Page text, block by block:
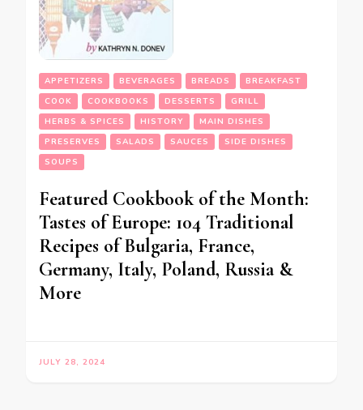
APPETIZERS BEVERAGES BREADS
BREAKFAST
COOK
COOKBOOKS DESSERTS
GRILL
HERBS & SPICES
HISTORY
MAIN DISHES
PRESERVES
SALADS SAUCES
SIDE DISHES
SOUPS
Featured Cookbook of the Month:
Tastes of Europe: 104 Traditional
Recipes of Bulgaria, France,
Germany, Italy, Poland, Russia &
More
JULY 28, 2024